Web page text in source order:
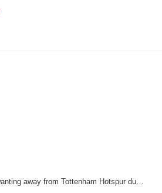
Manor Solomon has been tentatively linked with a return to Leeds United this summer as a result of wanting away from Tottenham Hotspur due to his limited game time